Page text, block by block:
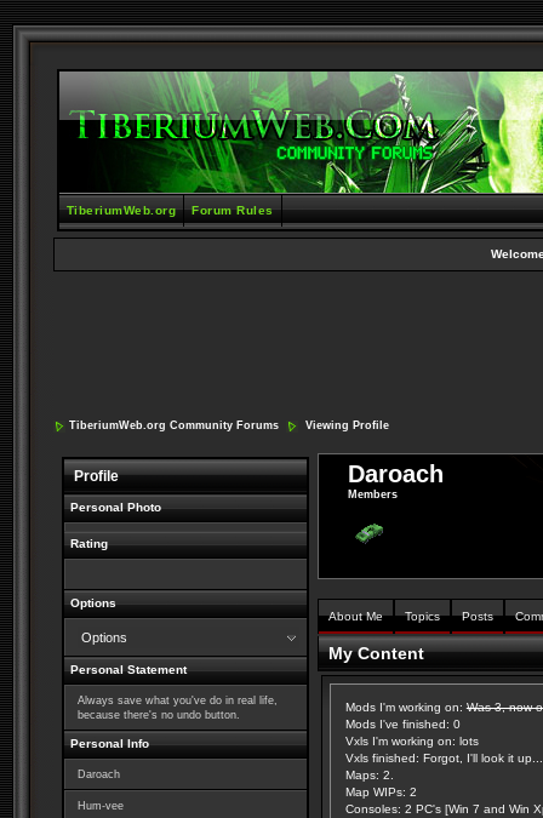
TiberiumWeb.org Forum Rules
TiberiumWeb.org Community Forums Viewing Profile
Profile
Personal Photo
Rating
Options
Options
Personal Statement
Always save what you've do in real life,
because there's no undo button.
Personal Info
Daroach
Hum-vee
Daroach
Members
About Me Topics Posts
My Content
Mods I'm working on:Was 3, now
Mods I've finished: 0
Vxls I'm working on: lots
Vxls finished: Forgot, I'll look it up...
Maps: 2.
Map WIPs: 2
Consoles: 2 PC's [Win 7 and Win